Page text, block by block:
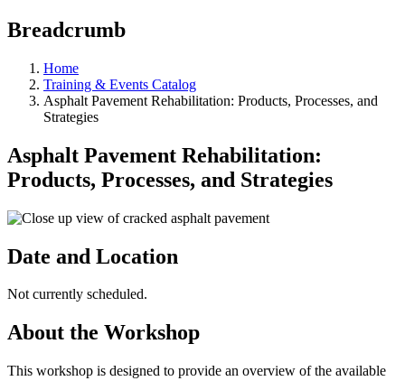
Breadcrumb
Home
Training & Events Catalog
Asphalt Pavement Rehabilitation: Products, Processes, and
Strategies
Asphalt Pavement Rehabilitation:
Products, Processes, and Strategies
Date and Location
Not currently scheduled.
About the Workshop
This workshop is designed to provide an overview of the available